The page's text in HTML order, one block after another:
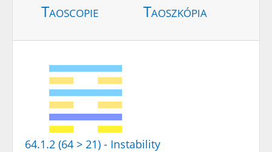
Taoscopie Taoszkópia
64.1.2 (64 > 21) - Instability